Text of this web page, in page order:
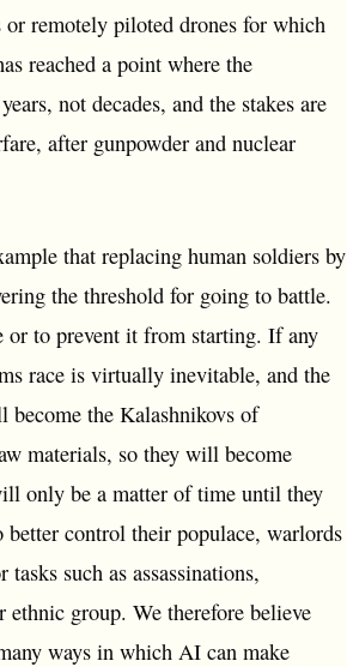
remotely piloted drones for which
reached a point where the
not decades, and the stakes are
after gunpowder and nuclear
that replacing human soldiers by
the threshold for going to battle.
or to prevent it from starting. If any
race is virtually inevitable, and the
the Kalashnikovs of
materials, so they will become
only be a matter of time until they
control their populace, warlords
such as assassinations,
group. We therefore believe
ways in which AI can make